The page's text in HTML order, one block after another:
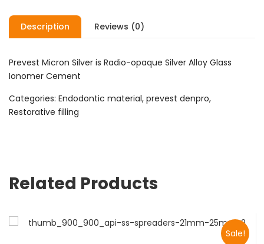
Description Reviews (0)
Prevest Micron Silver is Radio-opaque Silver Alloy Glass
Ionomer Cement
Categories: Endodontic material, prevest denpro,
Restorative filling
Related Products
Sale!